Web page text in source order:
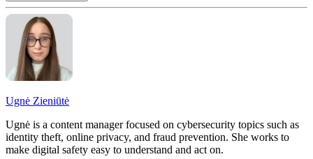
Ugnė Zieniūtė
Ugnė is a content manager focused on cybersecurity topics such as
identity theft, online privacy, and fraud prevention. She works to
make digital safety easy to understand and act on.